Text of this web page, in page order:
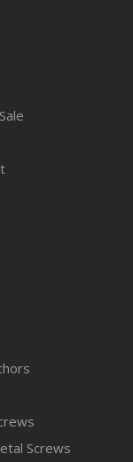
Screws